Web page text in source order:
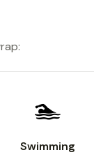
🏊
Swimming